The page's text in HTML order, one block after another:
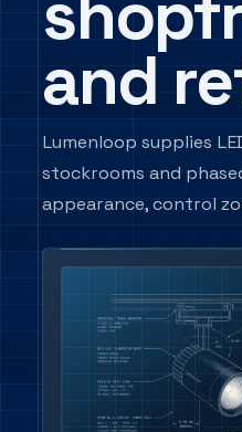
and
Lumenloop supplies
stockrooms and
appearance, control